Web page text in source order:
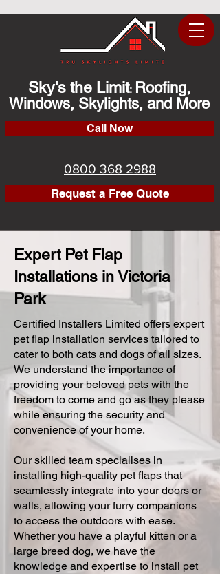
Sky's the Limit: Roofing,
Windows, Skylights, and More
Call Now
0800 368 2988
Request a Free Quote
Expert Pet Flap
Installations in Victoria
Park
Certified Installers Limited offers expert
pet flap installation services tailored to
cater to both cats and dogs of all sizes.
We understand the importance of
providing your beloved pets with the
freedom to come and go as they please
while ensuring the security and
convenience of your home.
Our skilled team specialises in
installing high-quality pet flaps that
seamlessly integrate into your doors or
walls, allowing your furry companions
to access the outdoors with ease.
Whether you have a playful kitten or a
large breed dog, we have the
knowledge and expertise to install pet